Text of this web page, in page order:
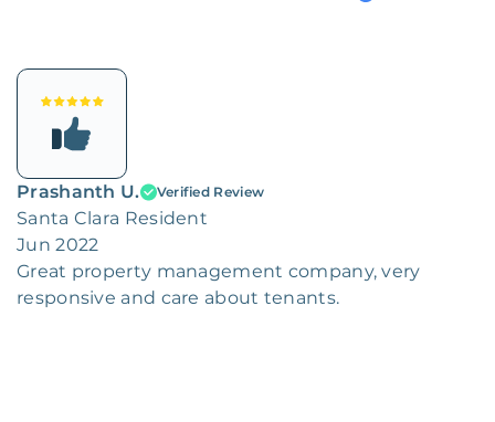
Prashanth U. Verified Review
Santa Clara Resident
Jun 2022
Great property management company, very
responsive and care about tenants.